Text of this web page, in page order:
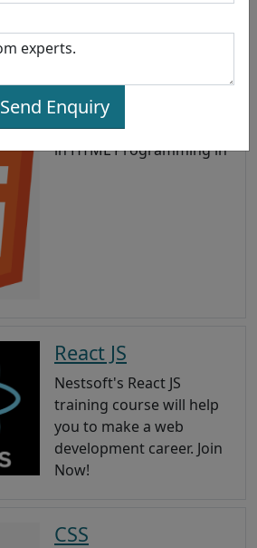
Send Enquiry
HTML 5
HTML5 training in , Master
in HTML Programming in
React JS
Nestsoft's React JS
training course will help
you to make a web
development career. Join
Now!
CSS